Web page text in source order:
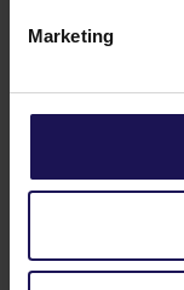
Marketing